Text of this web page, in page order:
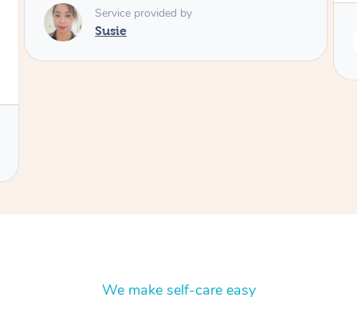
Service provided by
We make self-care easy